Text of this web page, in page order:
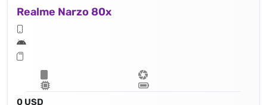
Realme Narzo 80x
0 USD